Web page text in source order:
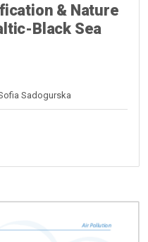
& Nature
Black Sea
Sadogurska